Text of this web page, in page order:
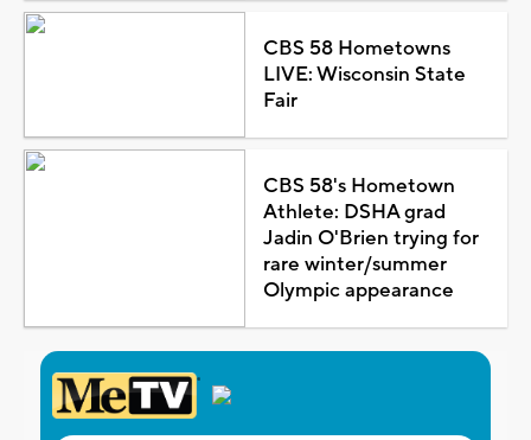
CBS 58 Hometowns
LIVE: Wisconsin State
Fair
CBS 58's Hometown
Athlete: DSHA grad
Jadin O'Brien trying for
rare winter/summer
Olympic appearance